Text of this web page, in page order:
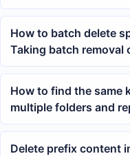
How to batch delete
Taking batch removal
names as an example
How to find the same
multiple folders and
Delete prefix content